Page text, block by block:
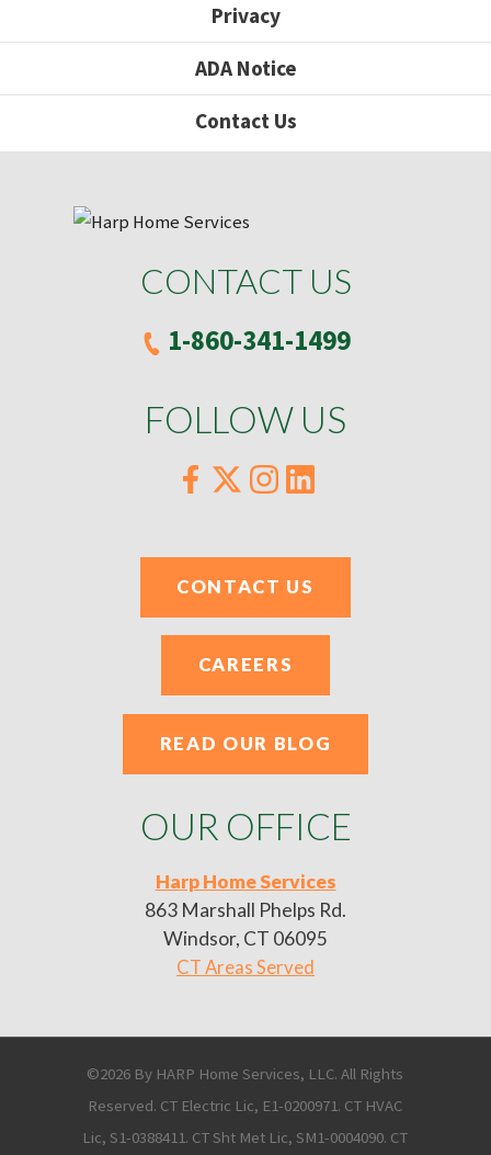
Privacy
ADA Notice
Contact Us
CONTACT US
1-860-341-1499
OUR OFFICE
Harp Home Services
863 Marshall Phelps Rd.
Windsor, CT 06095
CT Areas Served
FOLLOW US
CONTACT US
CAREERS
READ OUR BLOG
©2026 By HARP Home Services, LLC. All Rights
Reserved. CT Electric Lic, E1-0200971. CT HVAC
Lic, S1-0388411. CT Sht Met Lic, SM1-0004090. CT